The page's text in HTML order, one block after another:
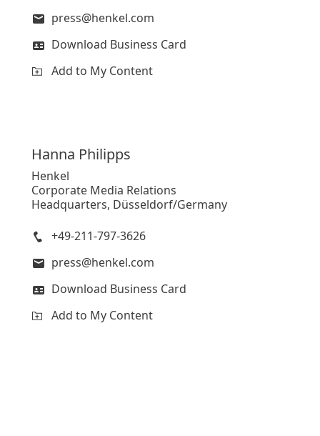
press@henkel.com
Download Business Card
Add to My Content
Hanna Philipps
Henkel
Corporate Media Relations
Headquarters, Düsseldorf/Germany
+49-211-797-3626
press@henkel.com
Download Business Card
Add to My Content